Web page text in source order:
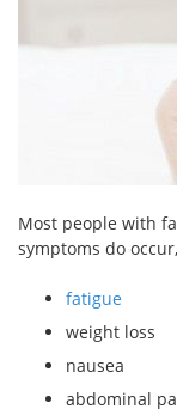
Most people with
symptoms do
fatigue
weight loss
nausea
abdominal